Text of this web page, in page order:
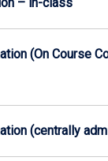
(On Course
(centrally